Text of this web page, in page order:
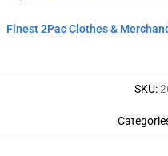
Finest 2Pac Clothes &
SKU: